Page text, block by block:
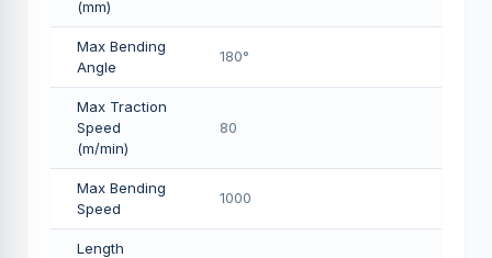
(mm)
Max Bending
Angle
180°
Max Traction
Speed
(m/min)
80
Max Bending
Speed
1000
Length